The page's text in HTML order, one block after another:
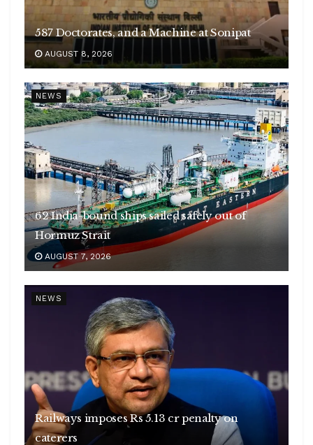
587 Doctorates, and a Machine at Sonipat
AUGUST 8, 2026
NEWS
62 India-bound ships sailed safely out of
Hormuz Strait
AUGUST 7, 2026
NEWS
Railways imposes Rs 5.13 cr penalty on
caterers